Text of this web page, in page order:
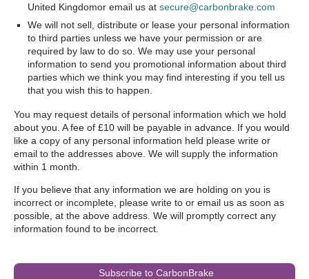
United Kingdomor email us at secure@carbonbrake.com
We will not sell, distribute or lease your personal information
to third parties unless we have your permission or are
required by law to do so. We may use your personal
information to send you promotional information about third
parties which we think you may find interesting if you tell us
that you wish this to happen.
You may request details of personal information which we hold
about you. A fee of £10 will be payable in advance. If you would
like a copy of any personal information held please write or
email to the addresses above. We will supply the information
within 1 month.
If you believe that any information we are holding on you is
incorrect or incomplete, please write to or email us as soon as
possible, at the above address. We will promptly correct any
information found to be incorrect.
Subscribe to CarbonBrake